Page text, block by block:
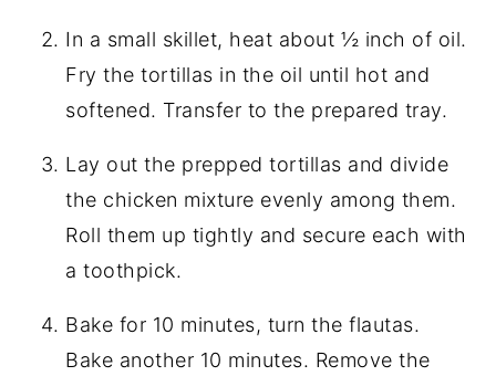
In a small skillet, heat about ½ inch of oil.
Fry the tortillas in the oil until hot and
softened. Transfer to the prepared tray.
Lay out the prepped tortillas and divide
the chicken mixture evenly among them.
Roll them up tightly and secure each with
a toothpick.
Bake for 10 minutes, turn the flautas.
Bake another 10 minutes. Remove the